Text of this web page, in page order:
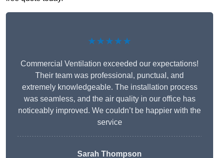
★★★★★
Commercial Ventilation exceeded our expectations!
Their team was professional, punctual, and
extremely knowledgeable. The installation process
was seamless, and the air quality in our office has
noticeably improved. We couldn’t be happier with the
service
Sarah Thompson